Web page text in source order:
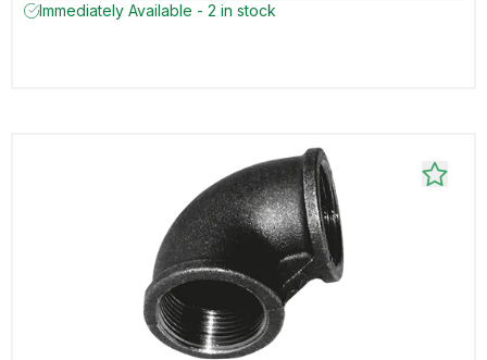
Immediately Available - 2 in stock